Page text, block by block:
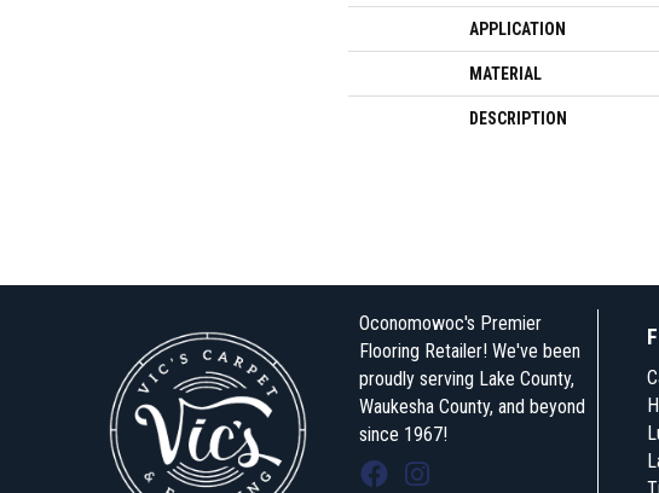
APPLICATION
MATERIAL
DESCRIPTION
Oconomowoc's Premier
Flooring Retailer! We've been
proudly serving Lake County,
Waukesha County, and beyond
since 1967!